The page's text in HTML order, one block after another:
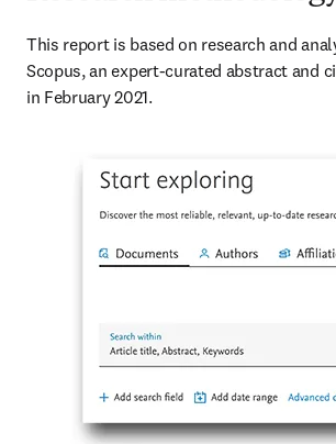
This report is based on research and
Scopus, an expert-curated abstract and
in February 2021.